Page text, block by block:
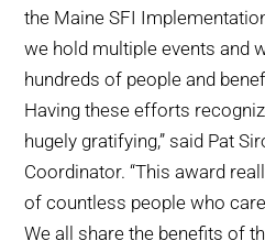
the Maine SFI
we hold multiple events and
hundreds of people and
Having these efforts
hugely gratifying,” said Pat
Coordinator. “This award
of countless people who
We all share the benefits of